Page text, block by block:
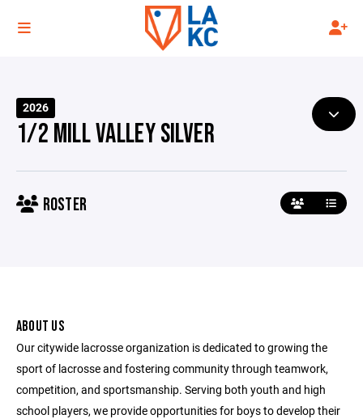
2026
1/2 MILL VALLEY SILVER
ROSTER
ABOUT US
Our citywide lacrosse organization is dedicated to growing the
sport of lacrosse and fostering community through teamwork,
competition, and sportsmanship. Serving both youth and high
school players, we provide opportunities for boys to develop their